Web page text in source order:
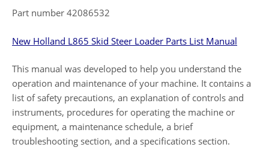
Part number 42086532
New Holland L865 Skid Steer Loader Parts List Manual
This manual was developed to help you understand the
operation and maintenance of your machine. It contains a
list of safety precautions, an explanation of controls and
instruments, procedures for operating the machine or
equipment, a maintenance schedule, a brief
troubleshooting section, and a specifications section.